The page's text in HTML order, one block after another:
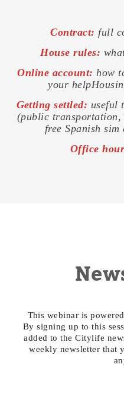
Contract: full
House rules:
Online account:how
your
Getting settled: useful
(public transportation,
free Spanish
Office
This webinar is
By signing up to this
added to the Citylife
weekly newsletter that